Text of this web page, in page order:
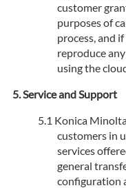
customer
purposes of
process, and
reproduce
using the
Service and Support
Konica
customers in
services
general
configuration